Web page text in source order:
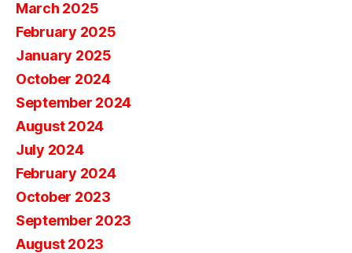
March 2025
February 2025
January 2025
October 2024
September 2024
August 2024
July 2024
February 2024
October 2023
September 2023
August 2023